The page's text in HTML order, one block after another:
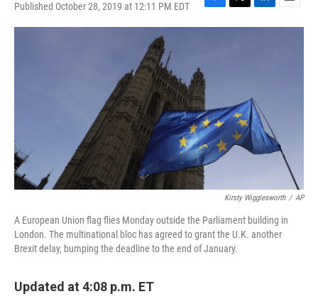
Published October 28, 2019 at 12:11 PM EDT
F
a
o
o
k
T
w
L
i
n
E
m
Kirsty Wigglesworth / AP
A European Union flag flies Monday outside the Parliament building in
London. The multinational bloc has agreed to grant the U.K. another
Brexit delay, bumping the deadline to the end of January.
Updated at 4:08 p.m. ET